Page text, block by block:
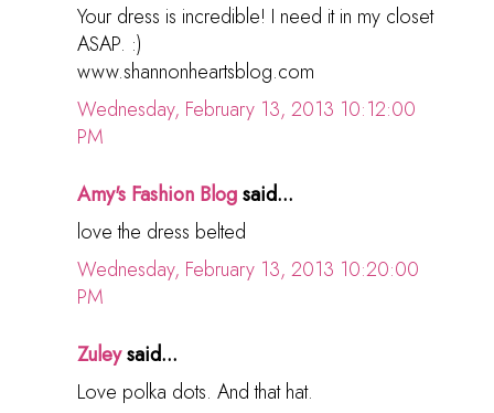
Your dress is incredible! I need it in my closet
ASAP. :)
www.shannonheartsblog.com
Wednesday, February 13, 2013 10:12:00
PM
Amy's Fashion Blogsaid...
love the dress belted
Wednesday, February 13, 2013 10:20:00
PM
Zuleysaid...
Love polka dots. And that hat.